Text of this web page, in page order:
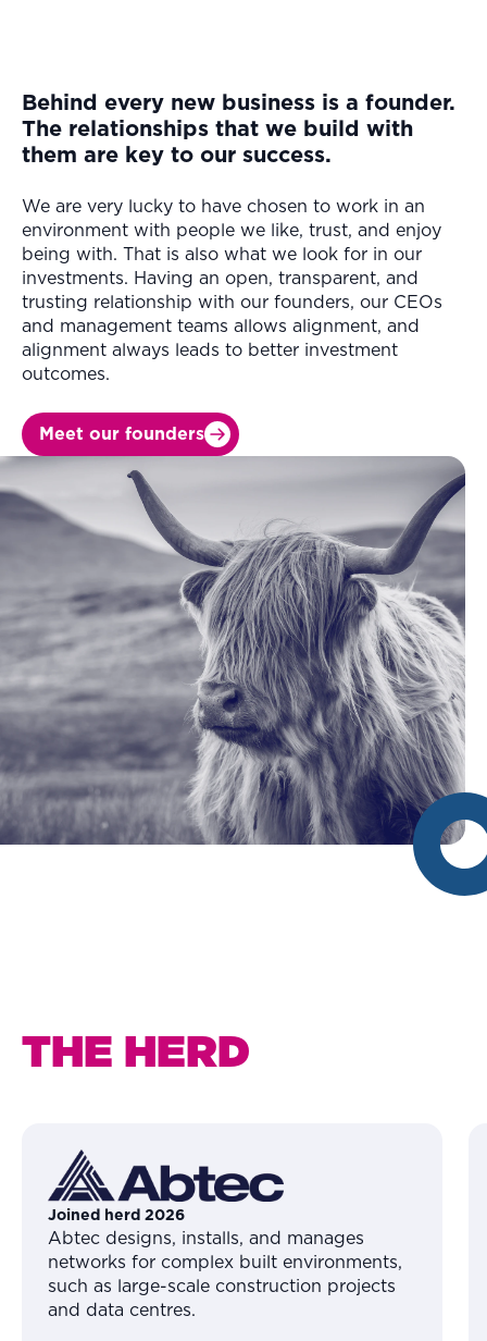
Behind every new business is a founder.
The relationships that we build with
them are key to our success.
We are very lucky to have chosen to work in an
environment with people we like, trust, and enjoy
being with. That is also what we look for in our
investments. Having an open, transparent, and
trusting relationship with our founders, our CEOs
and management teams allows alignment, and
alignment always leads to better investment
outcomes.
Meet our founders
THE HERD
Joined herd 2026
Abtec designs, installs, and manages
networks for complex built environments,
such as large-scale construction projects
and data centres.